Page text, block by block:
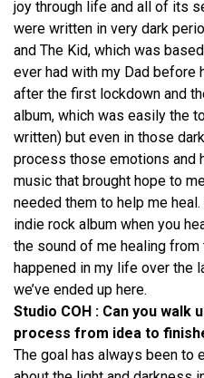
joy through life and all of its
were written in very dark
and The Kid, which was
ever had with my Dad before
after the first lockdown and
album, which was easily the
written) but even in those
process those emotions and
music that brought hope to
needed them to help me heal.
indie rock album when you
the sound of me healing
happened in my life over the
we’ve ended up here.
Studio COH : Can you
process from idea to
The goal has always been to